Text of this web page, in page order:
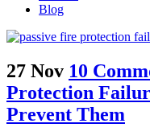
Blog
27 Nov 10
Protection
Prevent Them